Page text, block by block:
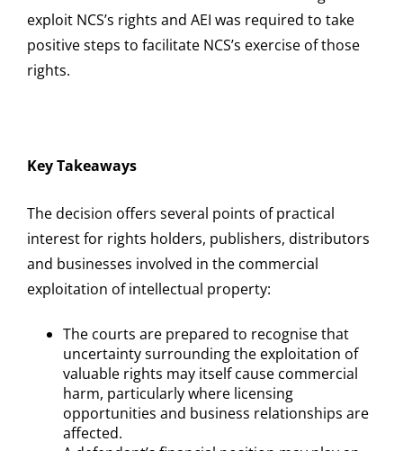
exploit NCS’s rights and AEI was required to take
positive steps to facilitate NCS’s exercise of those
rights.
Key Takeaways
The decision offers several points of practical
interest for rights holders, publishers, distributors
and businesses involved in the commercial
exploitation of intellectual property:
The courts are prepared to recognise that
uncertainty surrounding the exploitation of
valuable rights may itself cause commercial
harm, particularly where licensing
opportunities and business relationships are
affected.